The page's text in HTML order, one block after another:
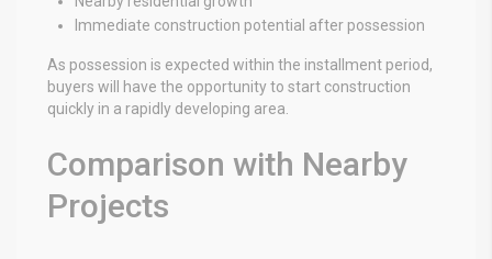
Immediate construction potential after possession
As possession is expected within the installment period,
buyers will have the opportunity to start construction
quickly in a rapidly developing area.
Comparison with Nearby
Projects